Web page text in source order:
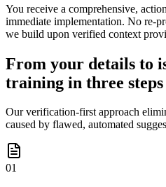
You receive a comprehensive,
immediate implementation. No re-
we build upon verified context
From your details to
training in three steps
Our verification-first approach
caused by flawed, automated
01